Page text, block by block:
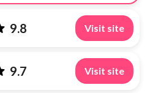
9.8 Visit site
9.7 Visit site